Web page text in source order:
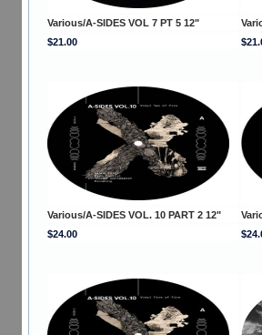
Various/A-SIDES VOL 7 PT 5 12"
$21.00
Various/A-SIDES VOL. 10 PART 2 12"
$24.00